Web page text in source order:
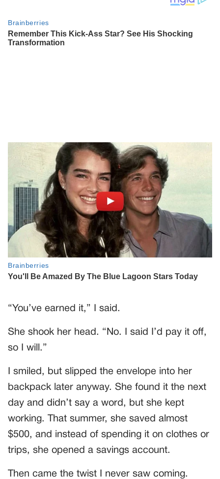
“You’ve earned it,” I said.
She shook her head. “No. I said I’d pay it off,
so I will.”
I smiled, but slipped the envelope into her
backpack later anyway. She found it the next
day and didn’t say a word, but she kept
working. That summer, she saved almost
$500, and instead of spending it on clothes or
trips, she opened a savings account.
Then came the twist I never saw coming.